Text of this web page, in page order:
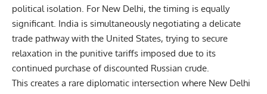
political isolation. For New Delhi, the timing is equally
significant. India is simultaneously negotiating a delicate
trade pathway with the United States, trying to secure
relaxation in the punitive tariffs imposed due to its
continued purchase of discounted Russian crude.
This creates a rare diplomatic intersection where New Delhi